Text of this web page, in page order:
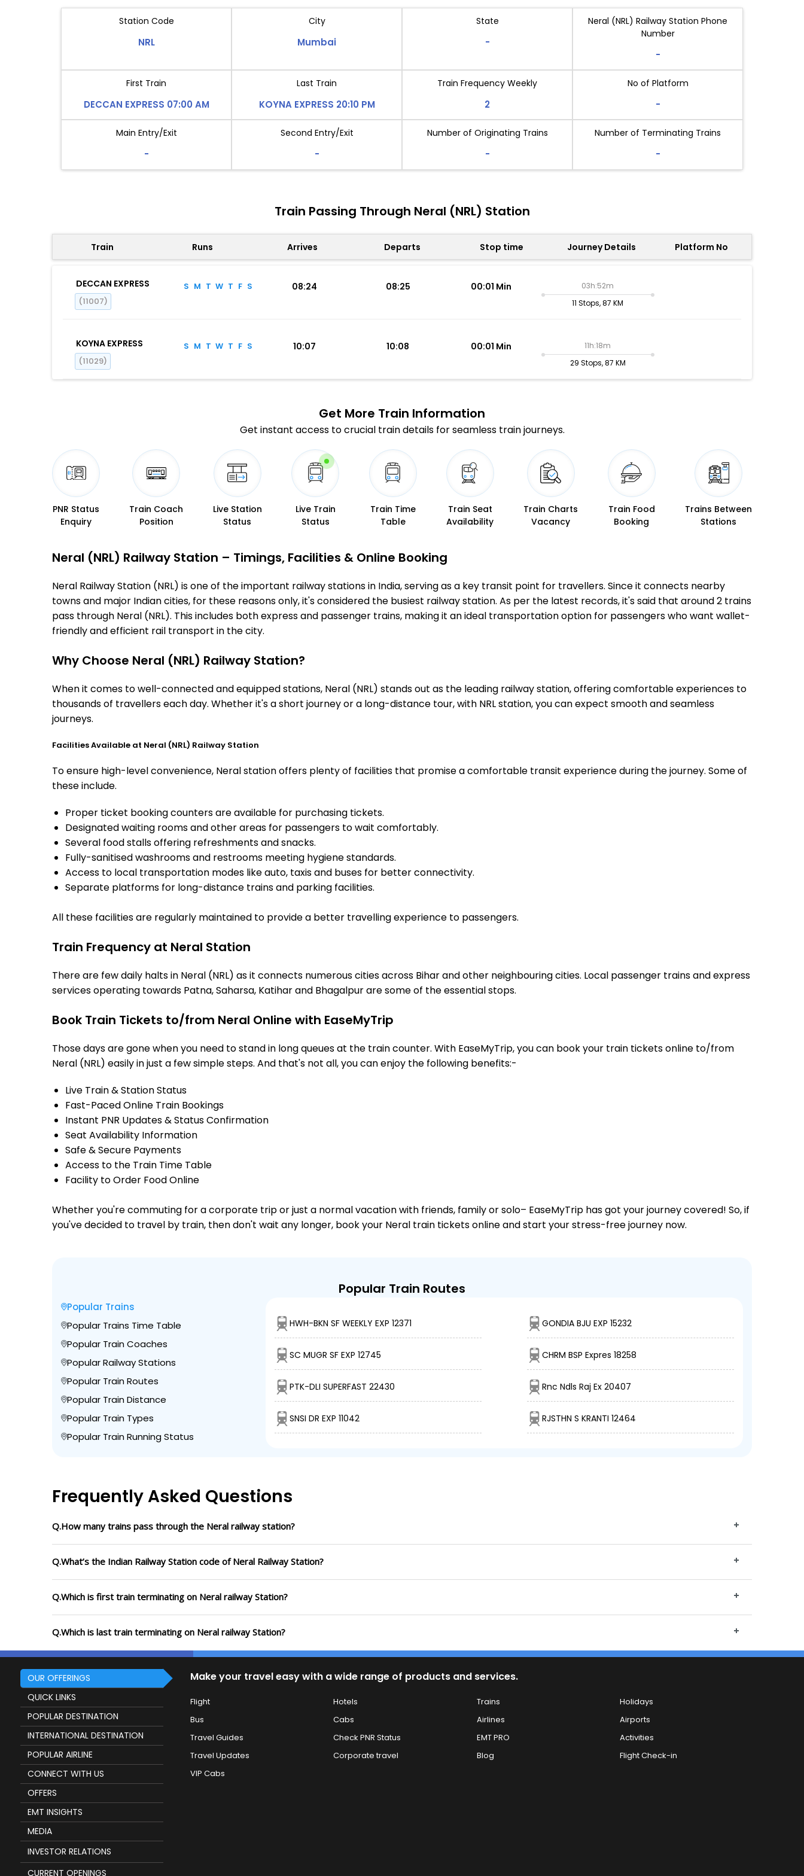
Station Code
NRL
City
Mumbai
State
-
Neral (NRL) Railway Station Phone
Number
-
First Train
DECCAN EXPRESS 07:00 AM
Last Train
KOYNA EXPRESS 20:10 PM
Train Frequency Weekly
2
No of Platform
-
Main Entry/Exit
-
Second Entry/Exit
-
Number of Originating Trains
-
Number of Terminating Trains
-
Train Passing Through Neral (NRL) Station
Train Runs Arrives Departs Stop time Journey Details Platform No
DECCAN EXPRESS
(11007)
S M T W T F S 08:24 08:25 00:01 Min
03h:52m
11 Stops, 87 KM
KOYNA EXPRESS
(11029)
S M T W T F S 10:07 10:08 00:01 Min
11h:18m
29 Stops, 87 KM
Get More Train Information
Get instant access to crucial train details for seamless train journeys.
PNR Status
Enquiry
Train Coach
Position
Live Station
Status
Live Train
Status
Train Time
Table
Train Seat
Availability
Train Charts
Vacancy
Train Food
Booking
Trains Between
Stations
Neral (NRL) Railway Station – Timings, Facilities & Online Booking
Neral Railway Station (NRL) is one of the important railway stations in India, serving as a key transit point for travellers. Since it connects nearby
towns and major Indian cities, for these reasons only, it's considered the busiest railway station. As per the latest records, it's said that around 2 trains
pass through Neral (NRL). This includes both express and passenger trains, making it an ideal transportation option for passengers who want wallet-
friendly and efficient rail transport in the city.
Why Choose Neral (NRL) Railway Station?
When it comes to well-connected and equipped stations, Neral (NRL) stands out as the leading railway station, offering comfortable experiences to
thousands of travellers each day. Whether it's a short journey or a long-distance tour, with NRL station, you can expect smooth and seamless
journeys.
Facilities Available at Neral (NRL) Railway Station
To ensure high-level convenience, Neral station offers plenty of facilities that promise a comfortable transit experience during the journey. Some of
these include.
Proper ticket booking counters are available for purchasing tickets.
Designated waiting rooms and other areas for passengers to wait comfortably.
Several food stalls offering refreshments and snacks.
Fully-sanitised washrooms and restrooms meeting hygiene standards.
Access to local transportation modes like auto, taxis and buses for better connectivity.
Separate platforms for long-distance trains and parking facilities.
All these facilities are regularly maintained to provide a better travelling experience to passengers.
Train Frequency at Neral Station
There are few daily halts in Neral (NRL) as it connects numerous cities across Bihar and other neighbouring cities. Local passenger trains and express
services operating towards Patna, Saharsa, Katihar and Bhagalpur are some of the essential stops.
Book Train Tickets to/from Neral Online with EaseMyTrip
Those days are gone when you need to stand in long queues at the train counter. With EaseMyTrip, you can book your train tickets online to/from
Neral (NRL) easily in just a few simple steps. And that's not all, you can enjoy the following benefits:-
Live Train & Station Status
Fast-Paced Online Train Bookings
Instant PNR Updates & Status Confirmation
Seat Availability Information
Safe & Secure Payments
Access to the Train Time Table
Facility to Order Food Online
Whether you're commuting for a corporate trip or just a normal vacation with friends, family or solo– EaseMyTrip has got your journey covered! So, if
you've decided to travel by train, then don't wait any longer, book your Neral train tickets online and start your stress-free journey now.
Popular Train Routes
Popular Trains
Popular Trains Time Table
Popular Train Coaches
Popular Railway Stations
Popular Train Routes
Popular Train Distance
Popular Train Types
Popular Train Running Status
HWH-BKN SF WEEKLY EXP 12371 GONDIA BJU EXP 15232
SC MUGR SF EXP 12745 CHRM BSP Expres 18258
PTK-DLI SUPERFAST 22430 Rnc Ndls Raj Ex 20407
SNSI DR EXP 11042 RJSTHN S KRANTI 12464
Frequently Asked Questions
Q.How many trains pass through the Neral railway station?
Q.What’s the Indian Railway Station code of Neral Railway Station?
Q.Which is first train terminating on Neral railway Station?
Q.Which is last train terminating on Neral railway Station?